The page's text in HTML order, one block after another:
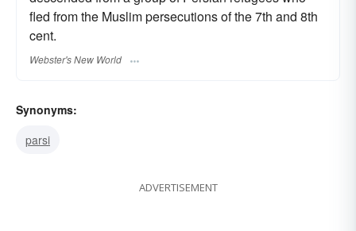
fled from the Muslim persecutions of the 7th and 8th
cent.
Webster's New World
Synonyms:
parsi
ADVERTISEMENT